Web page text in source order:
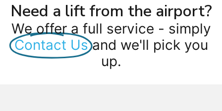
Need a lift from the airport?
We offer a full service - simply
Contact Us and we'll pick you
up.